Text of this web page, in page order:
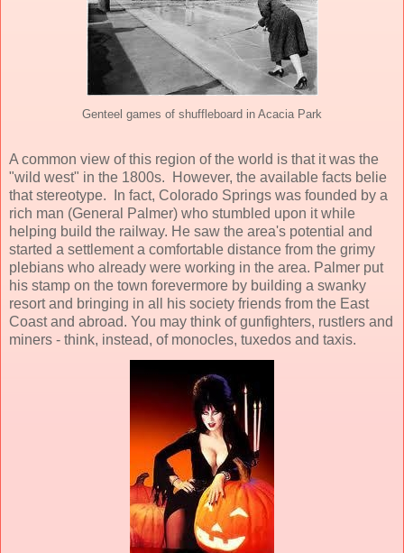
Genteel games of shuffleboard in Acacia Park
A common view of this region of the world is that it was the
"wild west" in the 1800s. However, the available facts belie
that stereotype. In fact, Colorado Springs was founded by a
rich man (General Palmer) who stumbled upon it while
helping build the railway. He saw the area's potential and
started a settlement a comfortable distance from the grimy
plebians who already were working in the area. Palmer put
his stamp on the town forevermore by building a swanky
resort and bringing in all his society friends from the East
Coast and abroad. You may think of gunfighters, rustlers and
miners - think, instead, of monocles, tuxedos and taxis.